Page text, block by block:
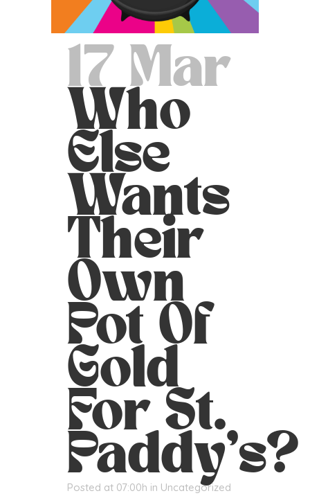
17 Mar
Who
Else
Wants
Their
Own
Pot Of
Gold
For St.
Paddy’s?
Posted at 07:00h in Uncategorized